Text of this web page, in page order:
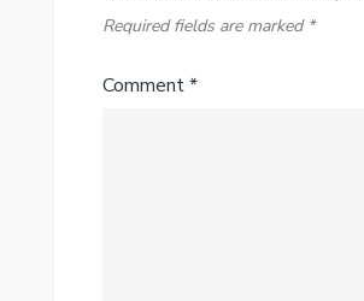
Required fields are marked *
Comment*